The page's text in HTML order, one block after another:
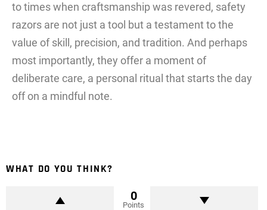
to times when craftsmanship was revered, safety
razors are not just a tool but a testament to the
value of skill, precision, and tradition. And perhaps
most importantly, they offer a moment of
deliberate care, a personal ritual that starts the day
off on a mindful note.
WHAT DO YOU THINK?
0
Points